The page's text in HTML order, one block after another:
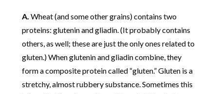
A. Wheat (and some other grains) contains two
proteins: glutenin and gliadin. (It probably contains
others, as well; these are just the only ones related to
gluten.) When glutenin and gliadin combine, they
form a composite protein called “gluten.” Gluten is a
stretchy, almost rubbery substance. Sometimes this